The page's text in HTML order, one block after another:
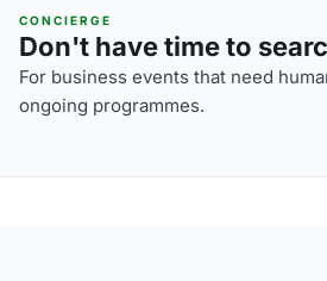
CONCIERGE
Don't have time to
For business events that need
ongoing programmes.